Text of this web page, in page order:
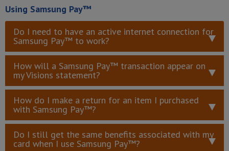
Using Samsung Pay™
Do I need to have an active internet connection for
Samsung Pay™ to work?
How will a Samsung Pay™ transaction appear on
my Visions statement?
How do I make a return for an item I purchased
with Samsung Pay™?
Do I still get the same benefits associated with my
card when I use Samsung Pay™?